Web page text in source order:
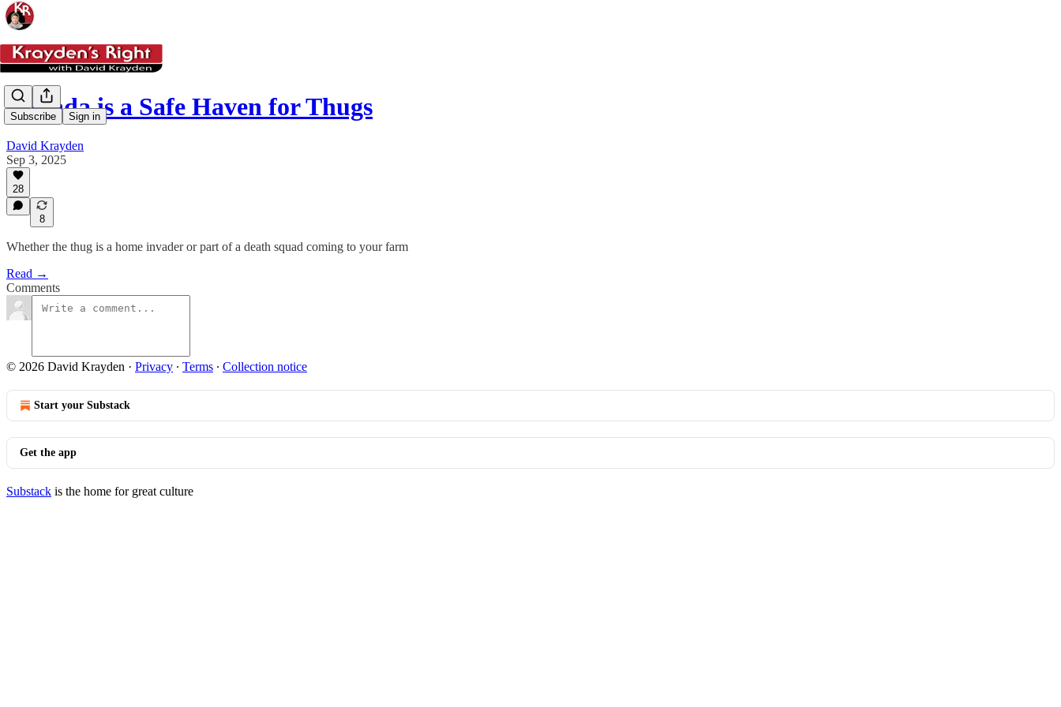
Subscribe Sign in
Canada is a Safe Haven for Thugs
David Krayden
Sep 3, 2025
28
8
Whether the thug is a home invader or part of a death squad coming to your farm
Read →
Comments
© 2026 David Krayden · Privacy ∙ Terms ∙ Collection notice
Start your Substack
Get the app
Substack is the home for great culture